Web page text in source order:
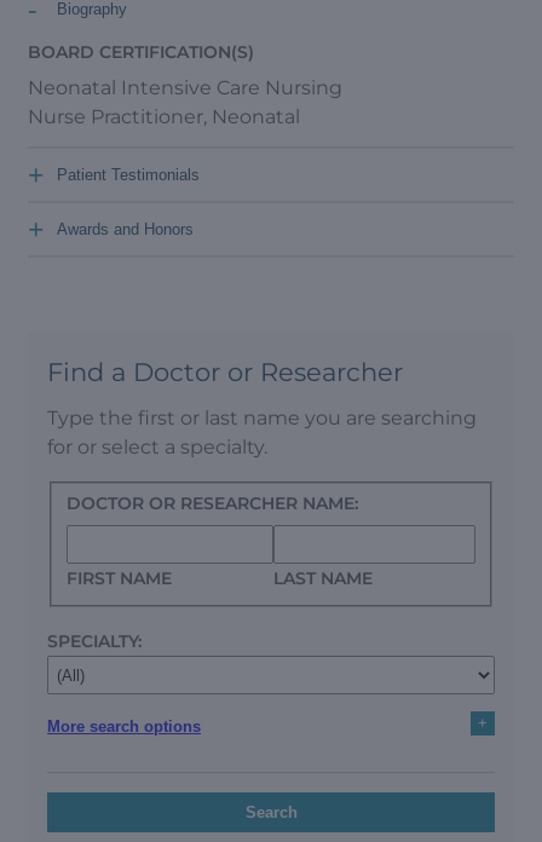
Biography
-
BOARD CERTIFICATION(S)
Neonatal Intensive Care Nursing
Nurse Practitioner, Neonatal
Patient Testimonials
+
Awards and Honors
+
Find a Doctor or Researcher
Type the first or last name you are searching
for or select a specialty.
DOCTOR OR RESEARCHER NAME:
FIRST NAME LAST NAME
SPECIALTY:
More search options +
Search